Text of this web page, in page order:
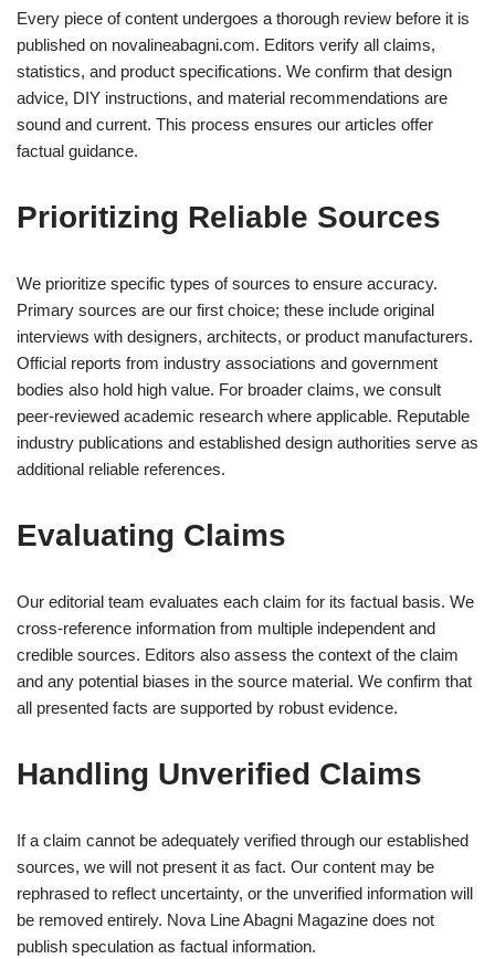
Every piece of content undergoes a thorough review before it is
published on novalineabagni.com. Editors verify all claims,
statistics, and product specifications. We confirm that design
advice, DIY instructions, and material recommendations are
sound and current. This process ensures our articles offer
factual guidance.
Prioritizing Reliable Sources
We prioritize specific types of sources to ensure accuracy.
Primary sources are our first choice; these include original
interviews with designers, architects, or product manufacturers.
Official reports from industry associations and government
bodies also hold high value. For broader claims, we consult
peer-reviewed academic research where applicable. Reputable
industry publications and established design authorities serve as
additional reliable references.
Evaluating Claims
Our editorial team evaluates each claim for its factual basis. We
cross-reference information from multiple independent and
credible sources. Editors also assess the context of the claim
and any potential biases in the source material. We confirm that
all presented facts are supported by robust evidence.
Handling Unverified Claims
If a claim cannot be adequately verified through our established
sources, we will not present it as fact. Our content may be
rephrased to reflect uncertainty, or the unverified information will
be removed entirely. Nova Line Abagni Magazine does not
publish speculation as factual information.